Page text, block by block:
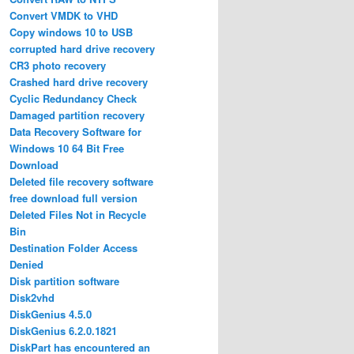
Convert VMDK to VHD
Copy windows 10 to USB
corrupted hard drive recovery
CR3 photo recovery
Crashed hard drive recovery
Cyclic Redundancy Check
Damaged partition recovery
Data Recovery Software for
Windows 10 64 Bit Free
Download
Deleted file recovery software
free download full version
Deleted Files Not in Recycle
Bin
Destination Folder Access
Denied
Disk partition software
Disk2vhd
DiskGenius 4.5.0
DiskGenius 6.2.0.1821
DiskPart has encountered an